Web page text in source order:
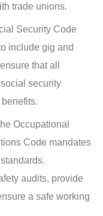
trade unions.
Security Code
include gig and
that all
security
Occupational
Code mandates
audits, provide
a safe working